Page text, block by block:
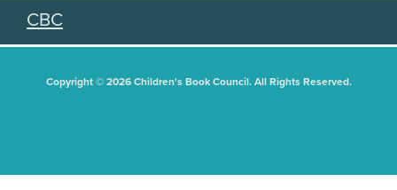
CBC
Copyright © 2026 Children's Book Council. All Rights Reserved.